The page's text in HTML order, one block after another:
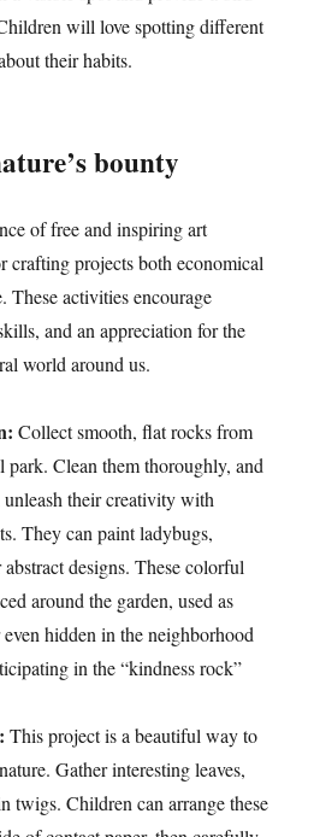
will love spotting different
their habits.
bounty
of free and inspiring art
crafting projects both economical
These activities encourage
and an appreciation for the
world around us.
Collect smooth, flat rocks from
park. Clean them thoroughly, and
their creativity with
They can paint ladybugs,
designs. These colorful
around the garden, used as
hidden in the neighborhood
in the “kindness rock”
This project is a beautiful way to
Gather interesting leaves,
twigs. Children can arrange these